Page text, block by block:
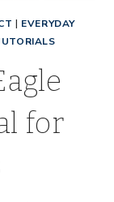
| EVERYDAY
for